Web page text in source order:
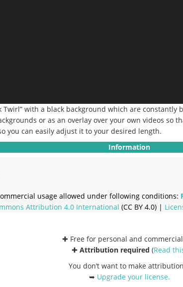
Twirl” with a black background which are constantly
or as an overlay over your own videos so
you can easily adjust it to your desired length.
Information
usage allowed under following conditions:
Attribution 4.0 International (CC BY 4.0) |
✚ Free for personal and
✚ Attribution required (Read
You don’t want to make
➥ Upgrade your license.